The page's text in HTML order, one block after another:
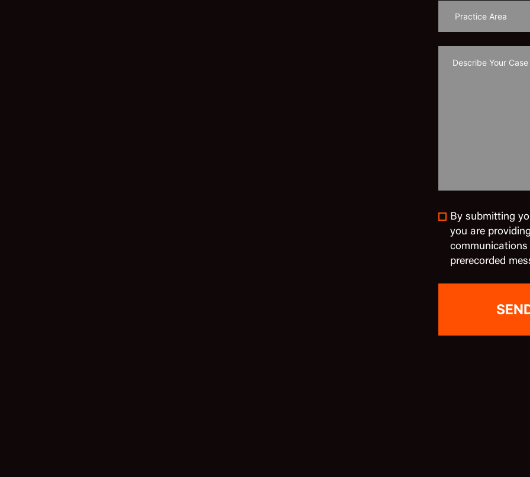
By submitting
you are
prerecorded